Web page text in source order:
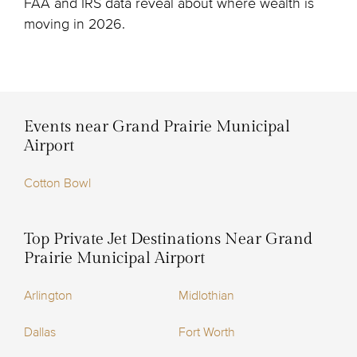
moving in 2026.
Events near Grand Prairie Municipal
Airport
Cotton Bowl
Top Private Jet Destinations Near Grand
Prairie Municipal Airport
Arlington Midlothian
Dallas Fort Worth